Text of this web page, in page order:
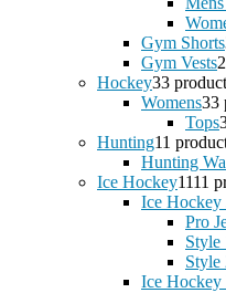
Gym Shorts
Gym Vests2
Hockey33
Womens33
Tops
Hunting11
Hunting
Ice Hockey1111
Ice Hockey
Pro
Style
Style
Ice Hockey